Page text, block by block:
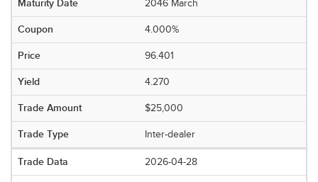
2046 March
4.000%
96.401
4.270
$25,000
Inter-dealer
2026-04-28